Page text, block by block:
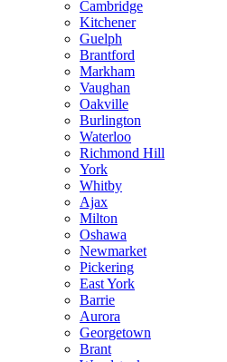
Cambridge
Kitchener
Guelph
Brantford
Markham
Vaughan
Oakville
Burlington
Waterloo
Richmond Hill
York
Whitby
Ajax
Milton
Oshawa
Newmarket
Pickering
East York
Barrie
Aurora
Georgetown
Brant